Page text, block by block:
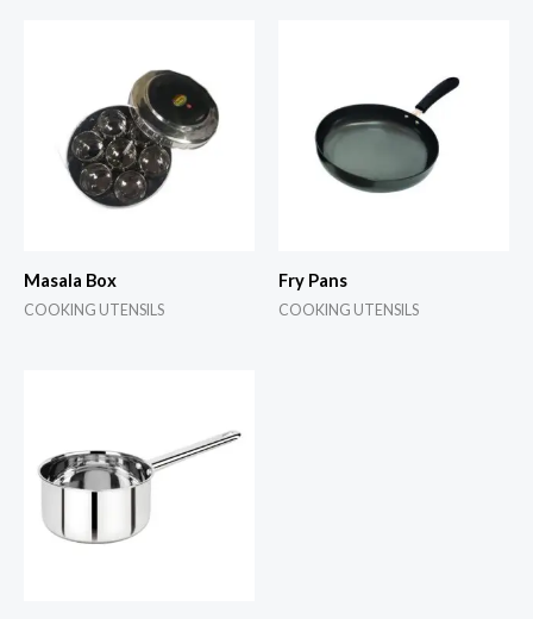
Masala Box
COOKING UTENSILS
Fry Pans
COOKING UTENSILS